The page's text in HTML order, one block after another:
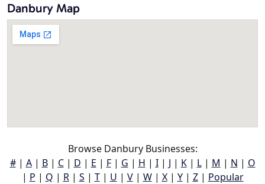
Danbury Map
Browse Danbury Businesses:
#| A| B| C| D | E | F| G | H | I| J | K| L| M | N | O
| P | Q | R| S | T| U | V| W| X| Y| Z| Popular